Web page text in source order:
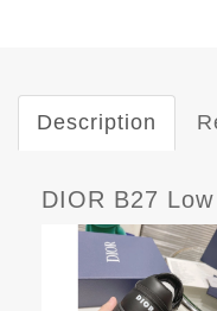
Description
DIOR B27